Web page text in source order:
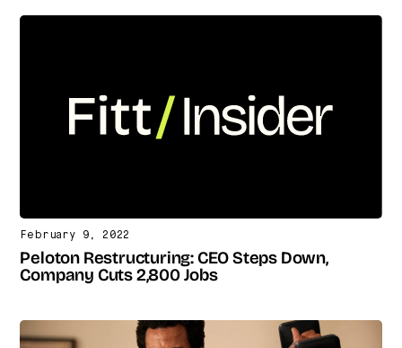
February 9, 2022
Peloton Restructuring: CEO Steps Down,
Company Cuts 2,800 Jobs